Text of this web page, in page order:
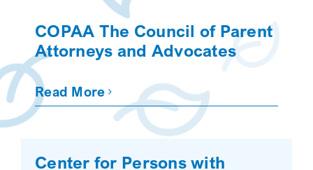
COPAA The Council of Parent
Attorneys and Advocates
Read More
Center for Persons with